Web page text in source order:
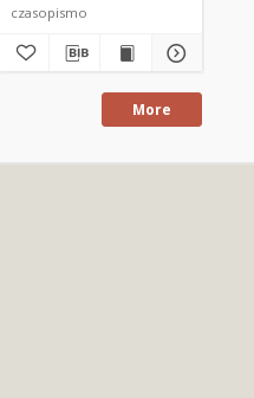
czasopismo
More